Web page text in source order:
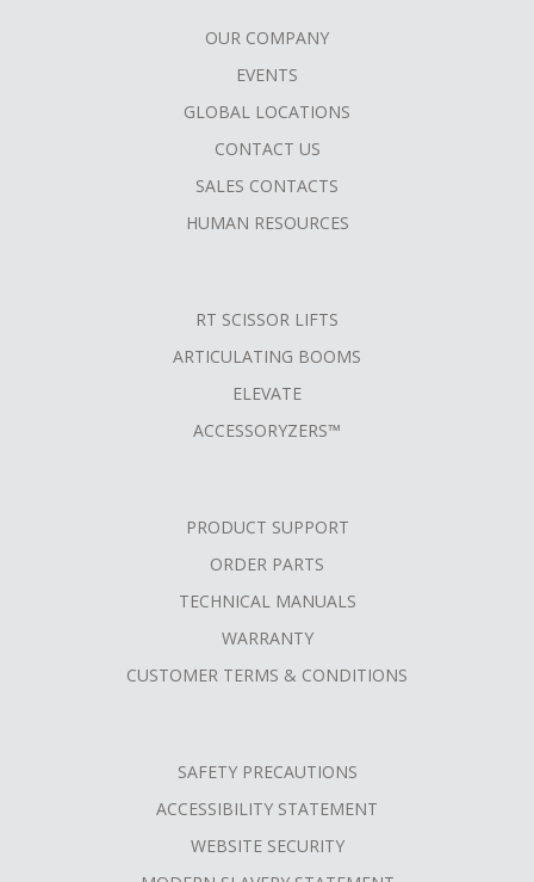
OUR COMPANY
EVENTS
GLOBAL LOCATIONS
CONTACT US
SALES CONTACTS
HUMAN RESOURCES
RT SCISSOR LIFTS
ARTICULATING BOOMS
ELEVATE
ACCESSORYZERS™
PRODUCT SUPPORT
ORDER PARTS
TECHNICAL MANUALS
WARRANTY
CUSTOMER TERMS & CONDITIONS
SAFETY PRECAUTIONS
ACCESSIBILITY STATEMENT
WEBSITE SECURITY